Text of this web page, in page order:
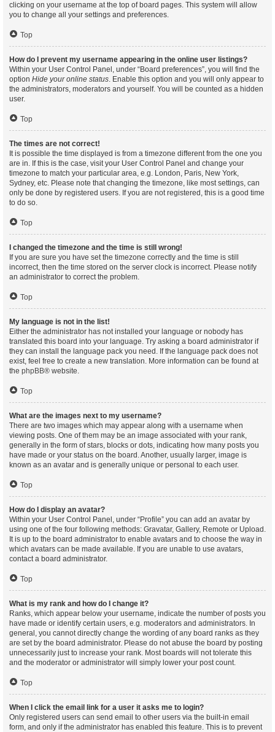
clicking on your username at the top of board pages. This system will allow
you to change all your settings and preferences.
Top
How do I prevent my username appearing in the online user listings?
Within your User Control Panel, under “Board preferences”, you will find the
option Hide your online status. Enable this option and you will only appear to
the administrators, moderators and yourself. You will be counted as a hidden
user.
Top
The times are not correct!
It is possible the time displayed is from a timezone different from the one you
are in. If this is the case, visit your User Control Panel and change your
timezone to match your particular area, e.g. London, Paris, New York,
Sydney, etc. Please note that changing the timezone, like most settings, can
only be done by registered users. If you are not registered, this is a good time
to do so.
Top
I changed the timezone and the time is still wrong!
If you are sure you have set the timezone correctly and the time is still
incorrect, then the time stored on the server clock is incorrect. Please notify
an administrator to correct the problem.
Top
My language is not in the list!
Either the administrator has not installed your language or nobody has
translated this board into your language. Try asking a board administrator if
they can install the language pack you need. If the language pack does not
exist, feel free to create a new translation. More information can be found at
the phpBB® website.
Top
What are the images next to my username?
There are two images which may appear along with a username when
viewing posts. One of them may be an image associated with your rank,
generally in the form of stars, blocks or dots, indicating how many posts you
have made or your status on the board. Another, usually larger, image is
known as an avatar and is generally unique or personal to each user.
Top
How do I display an avatar?
Within your User Control Panel, under “Profile” you can add an avatar by
using one of the four following methods: Gravatar, Gallery, Remote or Upload.
It is up to the board administrator to enable avatars and to choose the way in
which avatars can be made available. If you are unable to use avatars,
contact a board administrator.
Top
What is my rank and how do I change it?
Ranks, which appear below your username, indicate the number of posts you
have made or identify certain users, e.g. moderators and administrators. In
general, you cannot directly change the wording of any board ranks as they
are set by the board administrator. Please do not abuse the board by posting
unnecessarily just to increase your rank. Most boards will not tolerate this
and the moderator or administrator will simply lower your post count.
Top
When I click the email link for a user it asks me to login?
Only registered users can send email to other users via the built-in email
form, and only if the administrator has enabled this feature. This is to prevent